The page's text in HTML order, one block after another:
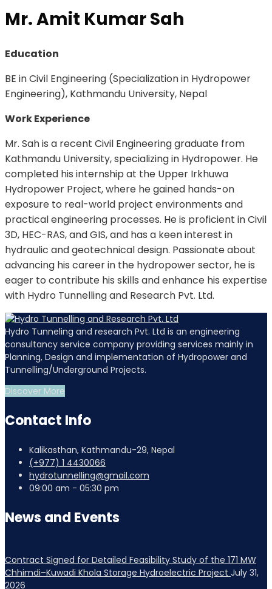
Mr. Amit Kumar Sah
Education
BE in Civil Engineering (Specialization in Hydropower
Engineering), Kathmandu University, Nepal
Work Experience
Mr. Sah is a recent Civil Engineering graduate from
Kathmandu University, specializing in Hydropower. He
completed his internship at the Upper Irkhuwa
Hydropower Project, where he gained hands-on
exposure to real-world project environments and
practical engineering processes. He is proficient in Civil
3D, HEC-RAS, and GIS, and has a keen interest in
hydraulic and geotechnical design. Passionate about
advancing his career in the hydropower sector, he is
eager to contribute his skills and enhance his expertise
with Hydro Tunnelling and Research Pvt. Ltd.
Hydro Tunneling and research Pvt. Ltd is an engineering
consultancy service company providing services mainly in
Planning, Design and implementation of Hydropower and
Tunnelling/Underground Projects.
Discover More
Contact Info
Kalikasthan, Kathmandu-29, Nepal
(+977) 1 4430066
hydrotunnelling@gmail.com
09:00 am - 05:30 pm
News and Events
Contract Signed for Detailed Feasibility Study of the 171 MW
Chhimdi–Kuwadi Khola Storage Hydroelectric Project July 31,
2026